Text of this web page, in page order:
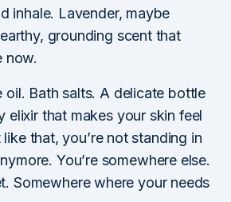
inhale. Lavender, maybe
grounding scent that
now.
oil. Bath salts. A delicate bottle
elixir that makes your skin feel
that, you’re not standing in
You’re somewhere else.
Somewhere where your needs